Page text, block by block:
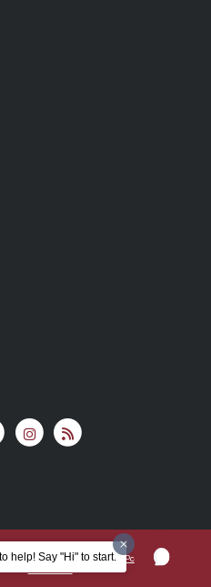
New Jersey | Statements And Policies
help! Say "Hi" to start.